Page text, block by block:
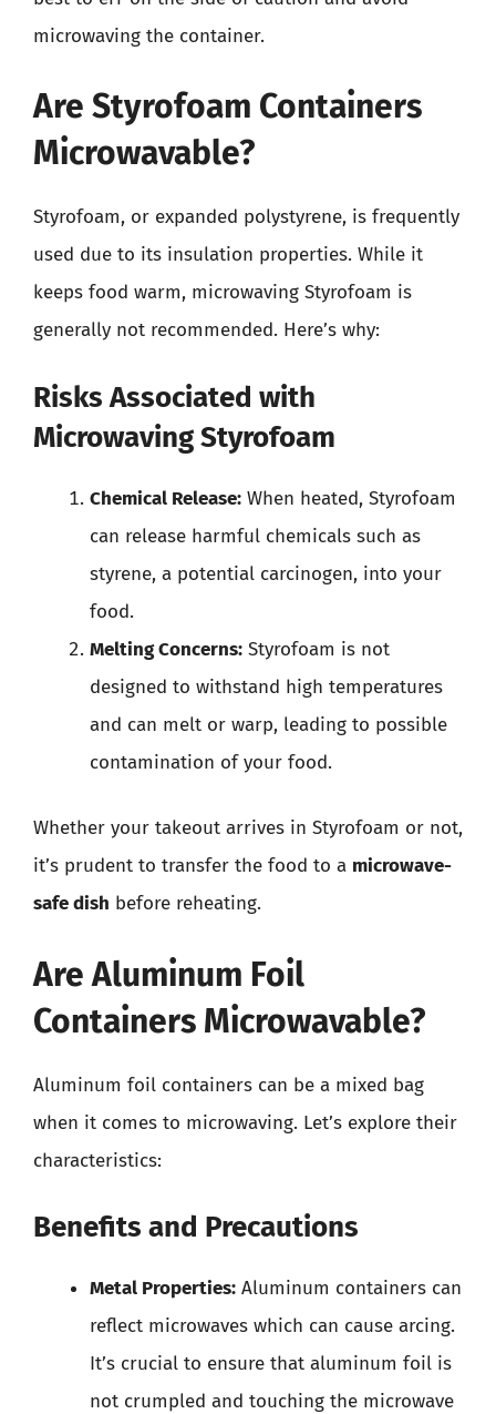
microwaving the container.
Are Styrofoam Containers
Microwavable?
Styrofoam, or expanded polystyrene, is frequently
used due to its insulation properties. While it
keeps food warm, microwaving Styrofoam is
generally not recommended. Here’s why:
Risks Associated with
Microwaving Styrofoam
Chemical Release: When heated, Styrofoam
can release harmful chemicals such as
styrene, a potential carcinogen, into your
food.
Melting Concerns: Styrofoam is not
designed to withstand high temperatures
and can melt or warp, leading to possible
contamination of your food.
Whether your takeout arrives in Styrofoam or not,
it’s prudent to transfer the food to a microwave-
safe dish before reheating.
Are Aluminum Foil
Containers Microwavable?
Aluminum foil containers can be a mixed bag
when it comes to microwaving. Let’s explore their
characteristics:
Benefits and Precautions
Metal Properties: Aluminum containers can
reflect microwaves which can cause arcing.
It’s crucial to ensure that aluminum foil is
not crumpled and touching the microwave